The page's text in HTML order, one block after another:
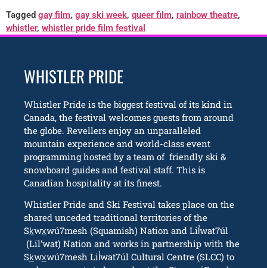
Tagged gay film, gay ski week, queer film, rainbow theatre,
whistler, whistler pride film festival
WHISTLER PRIDE
Whistler Pride is the biggest festival of its kind in
Canada, the festival welcomes guests from around
the globe. Revellers enjoy an unparalleled
mountain experience and world-class event
programming hosted by a team of friendly ski &
snowboard guides and festival staff. This is
Canadian hospitality at its finest.
Whistler Pride and Ski Festival takes place on the
shared unceded traditional territories of the
Sk̲wx̲wú7mesh (Squamish) Nation and Lil̓wat7úl
(Lil’wat) Nation and works in partnership with the
Sk̲wx̲wú7mesh Lil̓wat7úl Cultural Centre (SLCC) to